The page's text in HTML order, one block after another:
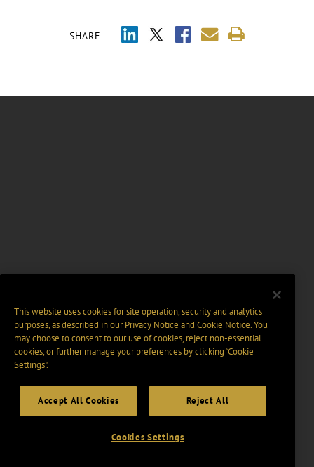
SHARE
This website uses cookies for site operation, security and analytics
purposes, as described in ourPrivacy Notice and Cookie Notice. You
may choose to consent to our use of cookies, reject non-essential
cookies, or further manage your preferences by clicking “Cookie
Settings".
Accept All Cookies Reject All
Cookies Settings